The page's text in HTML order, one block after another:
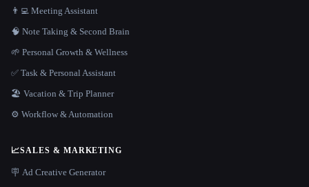
👨‍💻 Meeting Assistant
🧠 Note Taking & Second Brain
🌱 Personal Growth & Wellness
✅ Task & Personal Assistant
🏖 Vacation & Trip Planner
⚙️ Workflow & Automation
📈SALES & MARKETING
🪧 Ad Creative Generator